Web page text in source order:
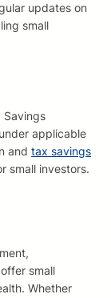
updates on
small
Savings
applicable
and tax savings
small investors.
small
Whether